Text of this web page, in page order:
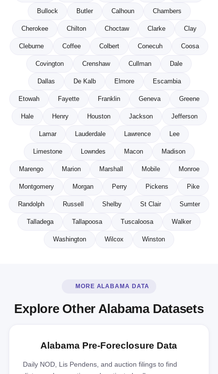
Bullock Butler Calhoun Chambers
Cherokee Chilton Choctaw Clarke Clay
Cleburne Coffee Colbert Conecuh Coosa
Covington Crenshaw Cullman Dale
Dallas De Kalb Elmore Escambia
Etowah Fayette Franklin Geneva Greene
Hale Henry Houston Jackson Jefferson
Lamar Lauderdale Lawrence Lee
Limestone Lowndes Macon Madison
Marengo Marion Marshall Mobile Monroe
Montgomery Morgan Perry Pickens Pike
Randolph Russell Shelby St Clair Sumter
Talladega Tallapoosa Tuscaloosa Walker
Washington Wilcox Winston
MORE ALABAMA DATA
Explore Other Alabama Datasets
Alabama Pre-Foreclosure Data
Daily NOD, Lis Pendens, and auction filings to find